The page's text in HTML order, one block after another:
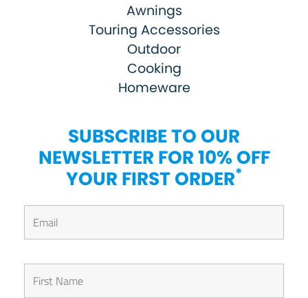
Awnings
Touring Accessories
Outdoor
Cooking
Homeware
SUBSCRIBE TO OUR
NEWSLETTER FOR 10% OFF
YOUR FIRST ORDER*